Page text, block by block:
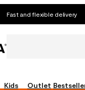
Fast and flexible delivery
Kids Outlet